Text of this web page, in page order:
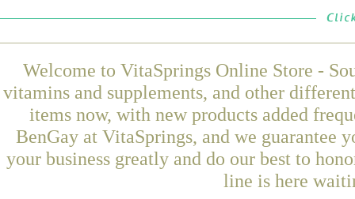
Welcome to VitaSprings Online Store -
vitamins and supplements, and other
items now, with new products added
BenGay at VitaSprings, and we guarantee
your business greatly and do our best to
line is here